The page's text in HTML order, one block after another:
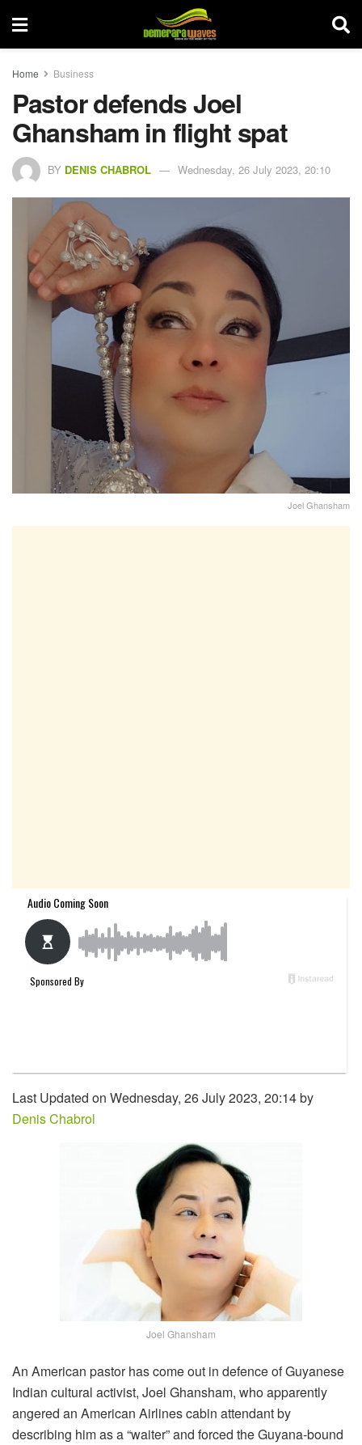
Home Business
Pastor defends Joel
Ghansham in flight spat
BY DENIS CHABROL Wednesday, 26 July 2023, 20:10
Joel Ghansham
Last Updated on Wednesday, 26 July 2023, 20:14 by
Denis Chabrol
Joel Ghansham
An American pastor has come out in defence of Guyanese
Indian cultural activist, Joel Ghansham, who apparently
angered an American Airlines cabin attendant by
describing him as a “waiter” and forced the Guyana-bound